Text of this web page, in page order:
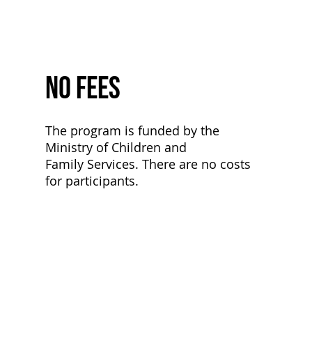
No Fees
The program is funded by the
Ministry of Children and
Family Services. There are no costs
for participants.